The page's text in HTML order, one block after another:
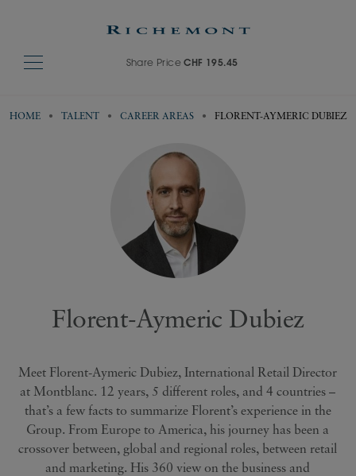
Share PriceCHF 195.45
HOME TALENT CAREER AREAS FLORENT-AYMERIC DUBIEZ
Florent-Aymeric Dubiez
Meet Florent-Aymeric Dubiez, International Retail Director
at Montblanc. 12 years, 5 different roles, and 4 countries –
that’s a few facts to summarize Florent’s experience in the
Group. From Europe to America, his journey has been a
crossover between, global and regional roles, between retail
and marketing. His 360 view on the business and